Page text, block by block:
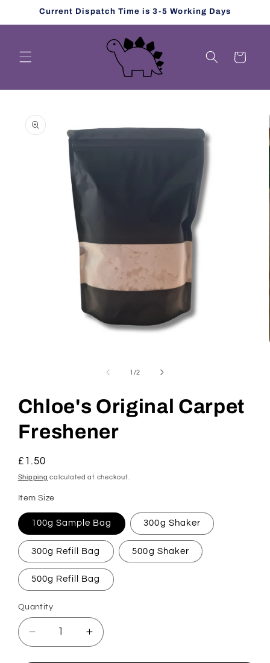
Skip toCurrent Dispatch Time is 3-5 Working Days
Cart
product
information
1 /of
2
Chloe's Original Carpet
Freshener
Regular
price
£1.50
Shipping calculated at checkout.
Item Size
100g Sample Bag 300g Shaker
300g Refill Bag 500g Shaker
500g Refill Bag
Quantity
Decrease
quantity
Increase
quantity